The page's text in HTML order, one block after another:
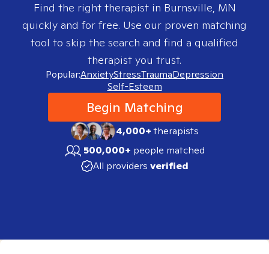
Find the right therapist in Burnsville, MN
quickly and for free. Use our proven matching
tool to skip the search and find a qualified
therapist you trust.
Popular:AnxietyStressTraumaDepression
Self-Esteem
Begin Matching
4,000+therapists
500,000+ people matched
All providers verified